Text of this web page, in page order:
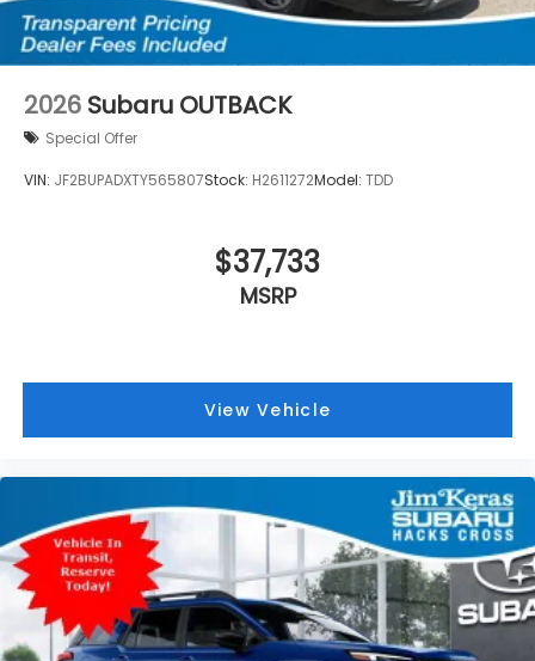
2026 Subaru OUTBACK
Special Offer
VIN: JF2BUPADXTY565807Stock: H2611272Model: TDD
$37,733
MSRP
View Vehicle